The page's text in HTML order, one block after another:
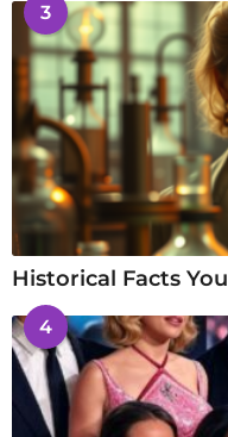
3
Historical Facts
4